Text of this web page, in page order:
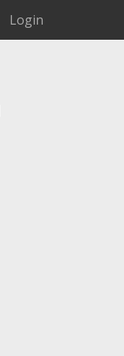
Login